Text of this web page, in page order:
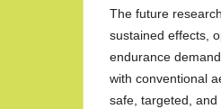
The future
sustained effects,
endurance
with conventional
safe, targeted,